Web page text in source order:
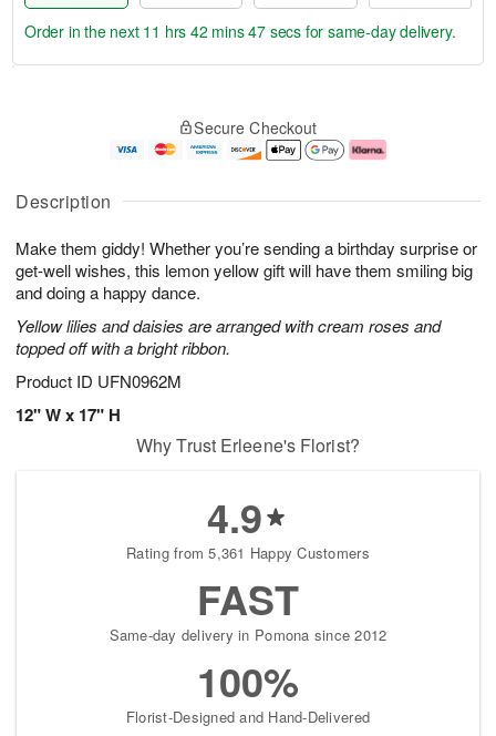
Description
Make them giddy! Whether you’re sending a birthday surprise or
get-well wishes, this lemon yellow gift will have them smiling big
and doing a happy dance.
Yellow lilies and daisies are arranged with cream roses and
topped off with a bright ribbon.
Product ID UFN0962M
12" W x 17" H
u
7
g
g
e
t
s
Order in the next 11 hrs 42 mins 47 secs for same-day delivery.
Secure Checkout
Why Trust Erleene's Florist?
4.9
Rating from 5,361 Happy Customers
FAST
Same-day delivery in Pomona since 2012
100%
Florist-Designed and Hand-Delivered